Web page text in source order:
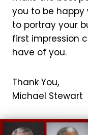
you to be
to portray your
first impression
have of you.
Thank You,
Michael Stewart